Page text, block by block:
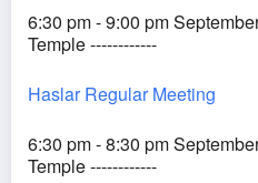
6:30 pm - 9:00 pm
Temple ------------
Haslar Regular Meeting
6:30 pm - 8:30 pm
Temple ------------